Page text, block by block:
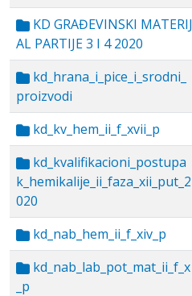
KD GRAĐEVINSKI MATERIJ
AL PARTIJE 3 I 4 2020
kd_hrana_i_pice_i_srodni_
proizvodi
kd_kv_hem_ii_f_xvii_p
kd_kvalifikacioni_postupa
k_hemikalije_ii_faza_xii_put_2
020
kd_nab_hem_ii_f_xiv_p
kd_nab_lab_pot_mat_ii_f_x
_p